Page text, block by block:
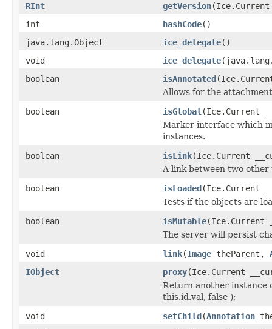
RInt
getVersion
int
hashCode()
java.lang.Object
ice_delegate()
void
ice_delegate
boolean
isAnnotated
Allows for the
boolean
isGlobal (Ice.Current
Marker interface which
instances.
boolean
isLink(Ice.Current
A link between two other
boolean
isLoaded(Ice.Current
Tests if the objects are
boolean
isMutable(Ice.Current
The server will persist
void
link(Image theParent,
IObject
proxy(Ice.Current
Return another instance
this.id.val, false );
void
setChild(Annotation